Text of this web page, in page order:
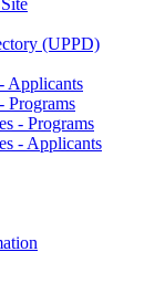
(UPPD)
Applicants
Programs
- Programs
- Applicants